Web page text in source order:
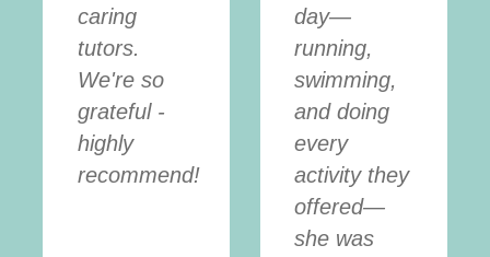
caring
tutors.
We're so
grateful -
highly
recommend!
day—
running,
swimming,
and doing
every
activity they
offered—
she was